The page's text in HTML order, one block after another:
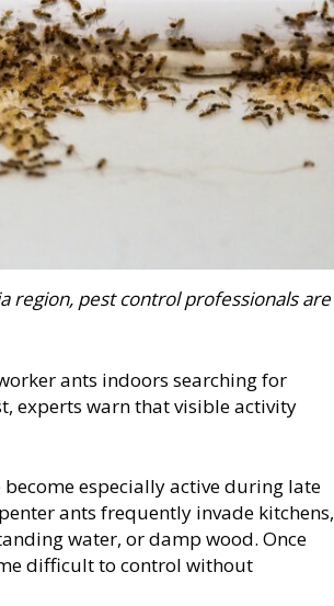
region, pest control professionals are
ants indoors searching for
experts warn that visible activity
become especially active during late
ants frequently invade kitchens,
water, or damp wood. Once
difficult to control without